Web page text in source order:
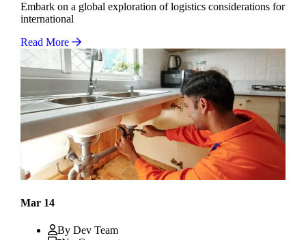
Embark on a global exploration of logistics considerations for
international
Read More
Mar 14
By Dev Team